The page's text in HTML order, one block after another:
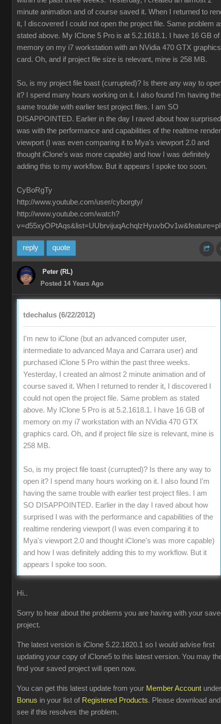
minute animation and of course saved it. When I returned to
it, I discovered I could not open the project file. Same problem
stated above. My IClone 5 Pro is at 5.2.1618.1. I have 16 GB of
memory on my i7 workstation with an NVidia 470 GTX graphics
card. Oh, and if project file size is relevant, mine is 258 MB.
So, is my project file toast (currupted)? Is there any way to
it? I spend many hours working on it. I also found I'm having the
same trouble with earlier test project files. I am SO
DISAPPOINTED. Earlier in the day I raved about how
was with the performance and capabilities of the realtime
viewport (I was even comparing it to Mya's viewport 2.0 and
thought iClone's was more capable) and how I was definitely
adding this to my workflow. But it appears I spoke too soon.
CyBoRgTy
http://www.youtube.com/user/cyborgty/
http://www.youtube.com/watch?
reply quote
Peter (RL)
Posted 14 Years Ago
tdechalus (6/22/2012)
I'm new to iClone (but an advanced computer user,
intermediate to advanced Maya and Carrara user) and
purchased iClone 5 Pro within the past three weeks.
Yesterday, I created an almost 2 minute animation and of
course saved it. When I returned to render it, I discovered I
could not open the project file. Same problem as stated
above. My IClone 5 Pro is at 5.2.1618.1. I have 16 GB of
memory on my i7 workstation with an NVidia 470 GTX
graphics card. Oh, and if project file size is relevant, mine is
258 MB.
So, is my project file toast (currupted)? Is there any way to
open it? I spend many hours working on it. I also found I'm
having the same trouble with earlier test project files. I am
SO DISAPPOINTED. Earlier in the day I raved about how
surprised I was with the performance and capabilities of the
realtime rendering viewport (I was even comparing it to
Mya's viewport 2.0 and thought iClone's was more capable)
and how I was definitely adding this to my workflow. But it
appears I spoke too soon.
Hi..
Sorry to hear about the problems you are having with your
project.
The latest version is iClone 5.22.1820.1 so I would advise first
updating your copy of iClone5 to this latest version. You may
find your saved project will open now.
You can get this latest update from your Member Account under
Bonus in your list of Registered Products. Please download and
see if this resolves the problem.